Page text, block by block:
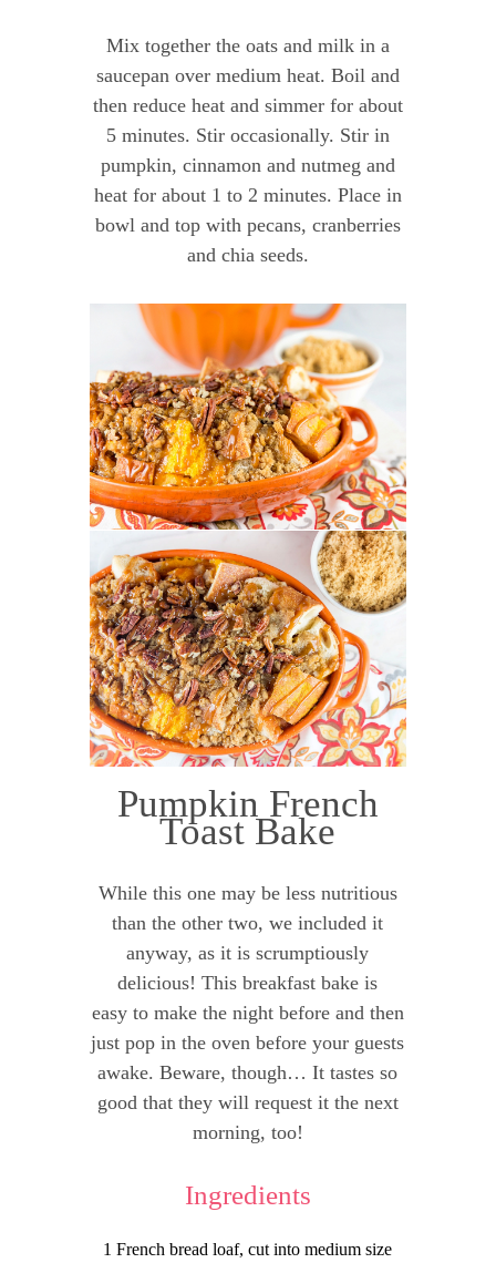
Mix together the oats and milk in a
saucepan over medium heat. Boil and
then reduce heat and simmer for about
5 minutes. Stir occasionally. Stir in
pumpkin, cinnamon and nutmeg and
heat for about 1 to 2 minutes. Place in
bowl and top with pecans, cranberries
and chia seeds.
Pumpkin French
Toast Bake
While this one may be less nutritious
than the other two, we included it
anyway, as it is scrumptiously
delicious! This breakfast bake is
easy to make the night before and then
just pop in the oven before your guests
awake. Beware, though… It tastes so
good that they will request it the next
morning, too!
Ingredients
1 French bread loaf, cut into medium size